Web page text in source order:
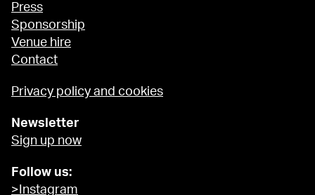
Press
Sponsorship
Venue hire
Contact
Privacy policy and cookies
Newsletter
Sign up now
Follow us:
>Instagram